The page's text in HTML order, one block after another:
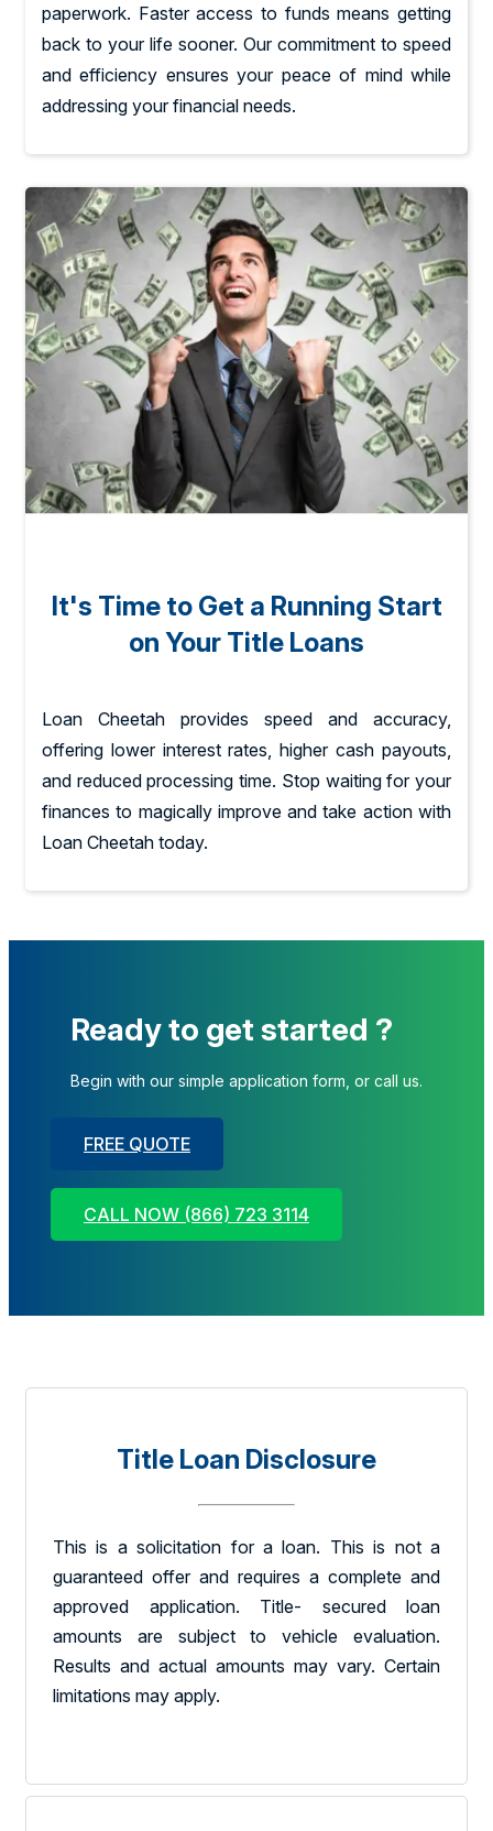
paperwork. Faster access to funds means getting
back to your life sooner. Our commitment to speed
and efficiency ensures your peace of mind while
addressing your financial needs.
It's Time to Get a Running Start
on Your Title Loans
Loan Cheetah provides speed and accuracy,
offering lower interest rates, higher cash payouts,
and reduced processing time. Stop waiting for your
finances to magically improve and take action with
Loan Cheetah today.
Ready to get started ?
Begin with our simple application form, or call us.
FREE QUOTE
CALL NOW (866) 723 3114
Title Loan Disclosure
This is a solicitation for a loan. This is not a
guaranteed offer and requires a complete and
approved application. Title- secured loan
amounts are subject to vehicle evaluation.
Results and actual amounts may vary. Certain
limitations may apply.